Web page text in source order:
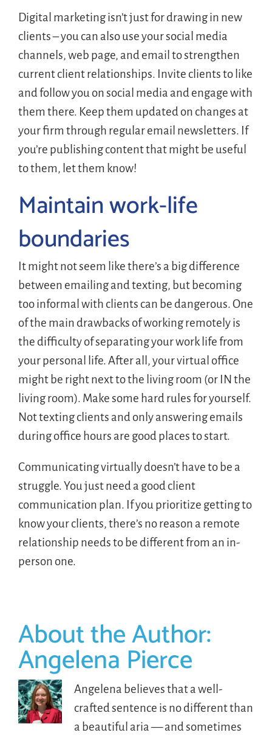
Digital marketing isn’t just for drawing in new
clients – you can also use your social media
channels, web page, and email to strengthen
current client relationships. Invite clients to like
and follow you on social media and engage with
them there. Keep them updated on changes at
your firm through regular email newsletters. If
you’re publishing content that might be useful
to them, let them know!
Maintain work-life
boundaries
It might not seem like there’s a big difference
between emailing and texting, but becoming
too informal with clients can be dangerous. One
of the main drawbacks of working remotely is
the difficulty of separating your work life from
your personal life. After all, your virtual office
might be right next to the living room (or IN the
living room). Make some hard rules for yourself.
Not texting clients and only answering emails
during office hours are good places to start.
Communicating virtually doesn’t have to be a
struggle. You just need a good client
communication plan. If you prioritize getting to
know your clients, there’s no reason a remote
relationship needs to be different from an in-
person one.
About the Author:
Angelena Pierce
Angelena believes that a well-
crafted sentence is no different than
a beautiful aria — and sometimes